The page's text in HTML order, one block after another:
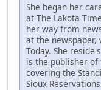
She began her
at The Lakota
her way from
at the
Today. She
is the publisher of
covering the
Sioux